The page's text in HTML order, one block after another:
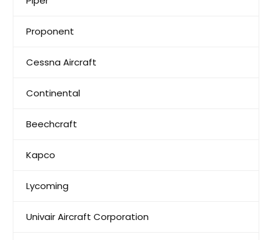
Proponent
Cessna Aircraft
Continental
Beechcraft
Kapco
Lycoming
Univair Aircraft Corporation